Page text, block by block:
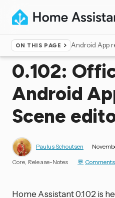
ON THIS PAGE Android App
Home ▸Blog
0.102:
Android
Scene
Paulus Schoutsen
Core Release-Notes Comments
Home Assistant 0.102 is